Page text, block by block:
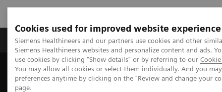
Cookies used for improved website experience
Siemens Healthineers and our partners use cookies and other
Siemens Healthineers websites and personalize content and ads.
use cookies by clicking "Show details" or by referring to our
You may allow all cookies or select them individually. And you
preferences anytime by clicking on the "Review and change your
page.
Products & Services About Us Local
Home Medical Imaging
Magnetic Resonance Imaging
Clinical Fields
MR Sports medicine